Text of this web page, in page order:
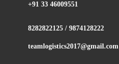
+91 33 46009551
8282822125 /9874128222
teamlogistics2017@gmail.com